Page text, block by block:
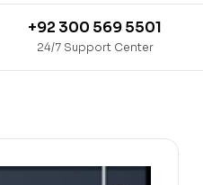
+92 300 569 5501
24/7 Support Center